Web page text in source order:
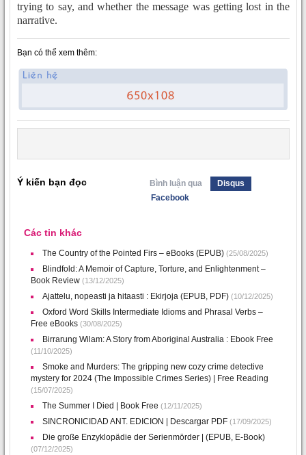
trying to say, and whether the message was getting lost in the
narrative.
Bạn có thể xem thêm:
Ý kiến bạn đọc Bình luận qua
Disqus
Facebook
Các tin khác
The Country of the Pointed Firs – eBooks (EPUB) (25/08/2025)
Blindfold: A Memoir of Capture, Torture, and Enlightenment –
Book Review (13/12/2025)
Ajattelu, nopeasti ja hitaasti : Ekirjoja (EPUB, PDF) (10/12/2025)
Oxford Word Skills Intermediate Idioms and Phrasal Verbs –
Free eBooks (30/08/2025)
Birrarung Wilam: A Story from Aboriginal Australia : Ebook Free
(11/10/2025)
Smoke and Murders: The gripping new cozy crime detective
mystery for 2024 (The Impossible Crimes Series) | Free Reading
(15/07/2025)
The Summer I Died | Book Free (12/11/2025)
SINCRONICIDAD ANT. EDICION | Descargar PDF (17/09/2025)
Die große Enzyklopädie der Serienmörder | (EPUB, E-Book)
(07/12/2025)